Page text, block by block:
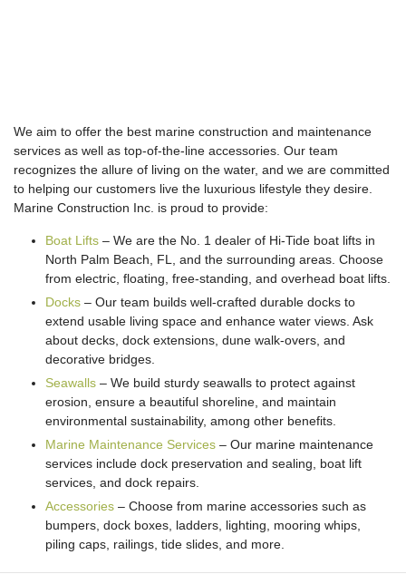
We aim to offer the best marine construction and maintenance
services as well as top-of-the-line accessories. Our team
recognizes the allure of living on the water, and we are committed
to helping our customers live the luxurious lifestyle they desire.
Marine Construction Inc. is proud to provide:
Boat Lifts – We are the No. 1 dealer of Hi-Tide boat lifts in
North Palm Beach, FL, and the surrounding areas. Choose
from electric, floating, free-standing, and overhead boat lifts.
Docks – Our team builds well-crafted durable docks to
extend usable living space and enhance water views. Ask
about decks, dock extensions, dune walk-overs, and
decorative bridges.
Seawalls – We build sturdy seawalls to protect against
erosion, ensure a beautiful shoreline, and maintain
environmental sustainability, among other benefits.
Marine Maintenance Services – Our marine maintenance
services include dock preservation and sealing, boat lift
services, and dock repairs.
Accessories – Choose from marine accessories such as
bumpers, dock boxes, ladders, lighting, mooring whips,
piling caps, railings, tide slides, and more.